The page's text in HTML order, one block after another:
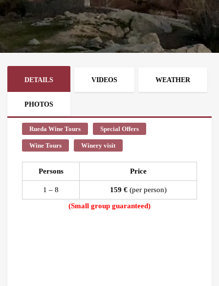
DETAILS VIDEOS WEATHER
PHOTOS
Rueda Wine Tours Special Offers
Wine Tours Winery visit
Persons Price
1 – 8 159 €(per person)
(Small group guaranteed)